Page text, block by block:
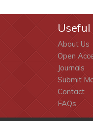
About Us
Open
Journals
Submit
Contact
FAQs